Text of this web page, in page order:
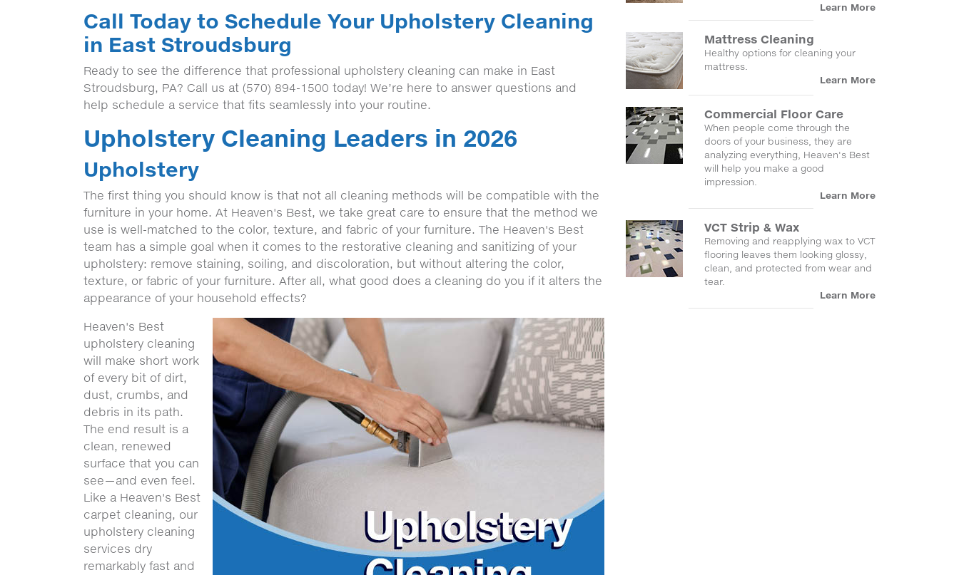
Call Today to Schedule Your Upholstery Cleaning
in East Stroudsburg
Ready to see the difference that professional upholstery cleaning can make in East
Stroudsburg, PA? Call us at (570) 894-1500 today! We’re here to answer questions and
help schedule a service that fits seamlessly into your routine.
Upholstery Cleaning Leaders in 2026
Upholstery
The first thing you should know is that not all cleaning methods will be compatible with the
furniture in your home. At Heaven's Best, we take great care to ensure that the method we
use is well-matched to the color, texture, and fabric of your furniture. The Heaven's Best
team has a simple goal when it comes to the restorative cleaning and sanitizing of your
upholstery: remove staining, soiling, and discoloration, but without altering the color,
texture, or fabric of your furniture. After all, what good does a cleaning do you if it alters the
appearance of your household effects?
Heaven's Best
upholstery cleaning
will make short work
of every bit of dirt,
dust, crumbs, and
debris in its path.
The end result is a
clean, renewed
surface that you can
see—and even feel.
Like a Heaven's Best
carpet cleaning, our
upholstery cleaning
services dry
remarkably fast and
Learn More
Mattress Cleaning
Healthy options for cleaning your
mattress.
Learn More
Commercial Floor Care
When people come through the
doors of your business, they are
analyzing everything, Heaven's Best
will help you make a good
impression.
Learn More
VCT Strip & Wax
Removing and reapplying wax to VCT
flooring leaves them looking glossy,
clean, and protected from wear and
tear.
Learn More